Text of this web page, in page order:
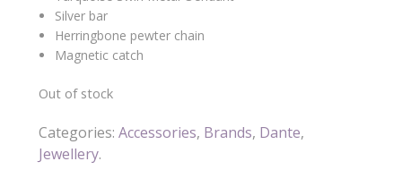
Silver bar
Herringbone pewter chain
Magnetic catch
Out of stock
Categories:Accessories, Brands, Dante,
Jewellery.